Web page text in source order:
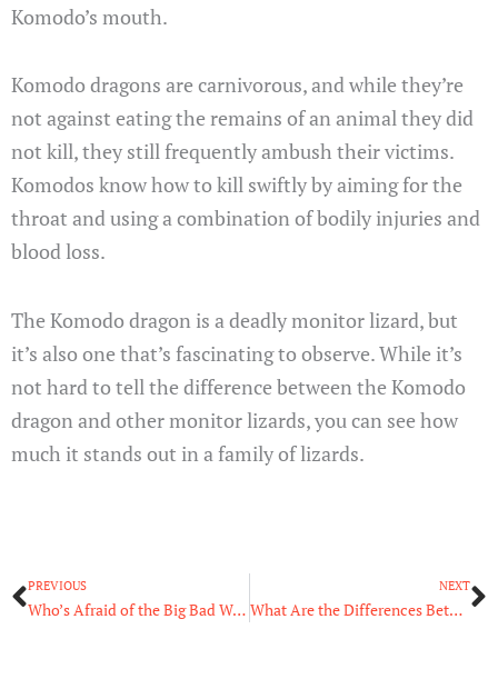
Komodo’s mouth.
Komodo dragons are carnivorous, and while they’re
not against eating the remains of an animal they did
not kill, they still frequently ambush their victims.
Komodos know how to kill swiftly by aiming for the
throat and using a combination of bodily injuries and
blood loss.
The Komodo dragon is a deadly monitor lizard, but
it’s also one that’s fascinating to observe. While it’s
not hard to tell the difference between the Komodo
dragon and other monitor lizards, you can see how
much it stands out in a family of lizards.
Prev
PREVIOUS
Who’s Afraid of the Big Bad Wolves: The Largest Wolf in the World
NEXT
What Are the Differences Between Eubacteria and Archaebacteria?